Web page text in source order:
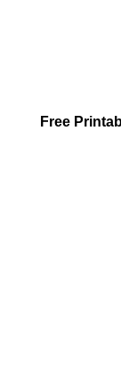
Free